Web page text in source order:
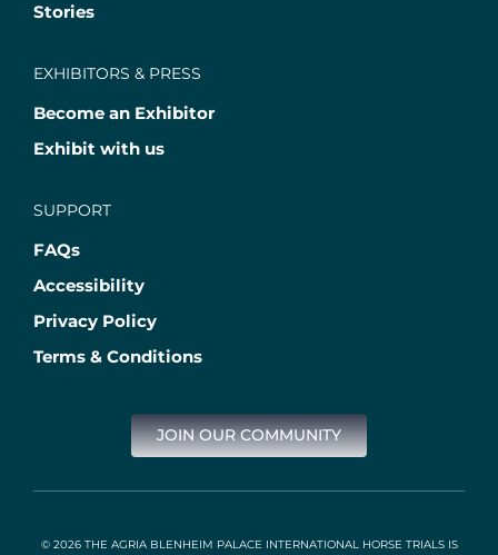
Stories
EXHIBITORS & PRESS
Become an Exhibitor
Exhibit with us
SUPPORT
FAQs
Accessibility
Privacy Policy
Terms & Conditions
JOIN OUR COMMUNITY
© 2026 THE AGRIA BLENHEIM PALACE INTERNATIONAL HORSE TRIALS IS